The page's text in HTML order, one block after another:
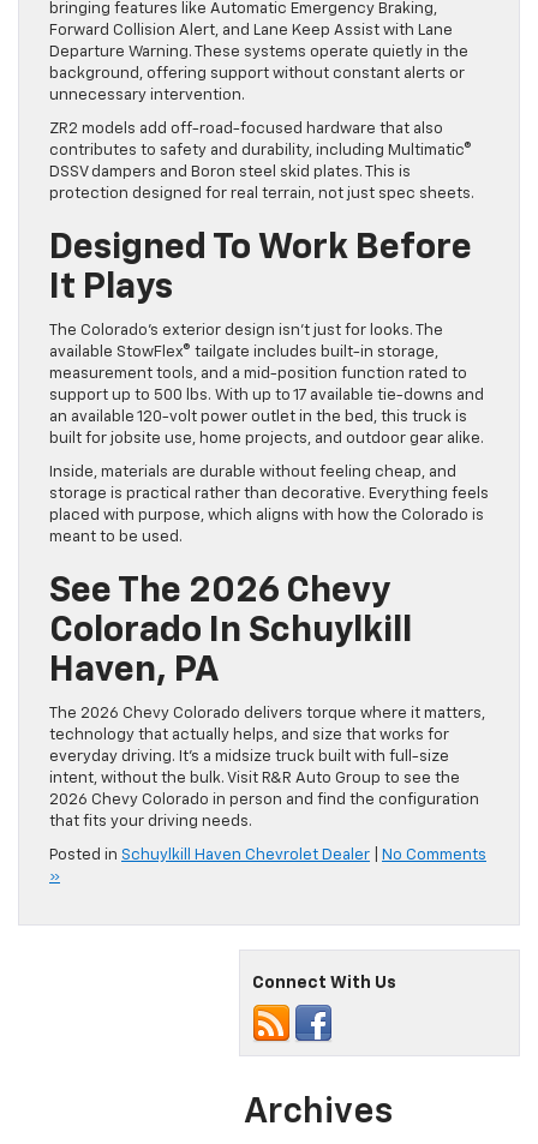
bringing features like Automatic Emergency Braking,
Forward Collision Alert, and Lane Keep Assist with Lane
Departure Warning. These systems operate quietly in the
background, offering support without constant alerts or
unnecessary intervention.
ZR2 models add off-road-focused hardware that also
contributes to safety and durability, including Multimatic®
DSSV dampers and Boron steel skid plates. This is
protection designed for real terrain, not just spec sheets.
Designed To Work Before
It Plays
The Colorado’s exterior design isn’t just for looks. The
available StowFlex® tailgate includes built-in storage,
measurement tools, and a mid-position function rated to
support up to 500 lbs. With up to 17 available tie-downs and
an available 120-volt power outlet in the bed, this truck is
built for jobsite use, home projects, and outdoor gear alike.
Inside, materials are durable without feeling cheap, and
storage is practical rather than decorative. Everything feels
placed with purpose, which aligns with how the Colorado is
meant to be used.
See The 2026 Chevy
Colorado In Schuylkill
Haven, PA
The 2026 Chevy Colorado delivers torque where it matters,
technology that actually helps, and size that works for
everyday driving. It’s a midsize truck built with full-size
intent, without the bulk. Visit R&R Auto Group to see the
2026 Chevy Colorado in person and find the configuration
that fits your driving needs.
Posted in Schuylkill Haven Chevrolet Dealer
No Comments
»
Connect With Us
Archives